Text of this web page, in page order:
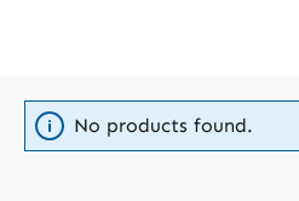
No products found.